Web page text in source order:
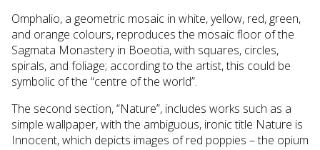
Omphalio, a geometric mosaic in white, yellow, red, green,
and orange colours, reproduces the mosaic floor of the
Sagmata Monastery in Boeotia, with squares, circles,
spirals, and foliage; according to the artist, this could be
symbolic of the “centre of the world”.
The second section, “Nature”, includes works such as a
simple wallpaper, with the ambiguous, ironic title Nature is
Innocent, which depicts images of red poppies – the opium